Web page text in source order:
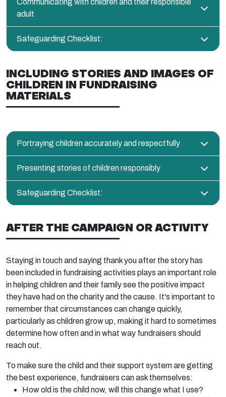
Communicating with children and their responsible
adult
Safeguarding Checklist:
INCLUDING STORIES AND IMAGES OF
CHILDREN IN FUNDRAISING
MATERIALS
Portraying children accurately and respectfully
Presenting stories of children responsibly
Safeguarding Checklist:
AFTER THE CAMPAIGN OR ACTIVITY
Staying in touch and saying thank you after the story has
been included in fundraising activities plays an important role
in helping children and their family see the positive impact
they have had on the charity and the cause. It's important to
remember that circumstances can change quickly,
particularly as children grow up, making it hard to sometimes
determine how often and in what way fundraisers should
reach out.
To make sure the child and their support system are getting
the best experience, fundraisers can ask themselves:
How old is the child now, will this change what I use?